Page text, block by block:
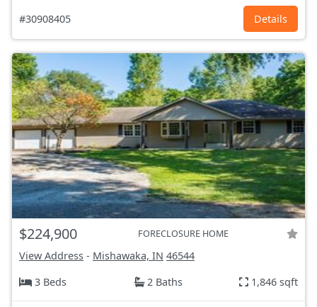
#30908405 Details
$224,900 FORECLOSURE HOME
View Address - Mishawaka, IN 46544
3 Beds
2 Baths 1,846 sqft